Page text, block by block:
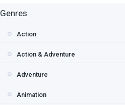
Genres
Action
Action & Adventure
Adventure
Animation